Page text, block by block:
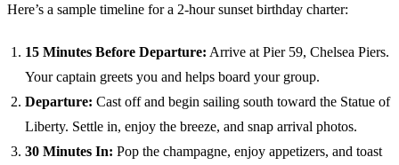
Here’s a sample timeline for a 2-hour sunset birthday charter:
15 Minutes Before Departure: Arrive at Pier 59, Chelsea Piers.
Your captain greets you and helps board your group.
Departure: Cast off and begin sailing south toward the Statue of
Liberty. Settle in, enjoy the breeze, and snap arrival photos.
30 Minutes In: Pop the champagne, enjoy appetizers, and toast